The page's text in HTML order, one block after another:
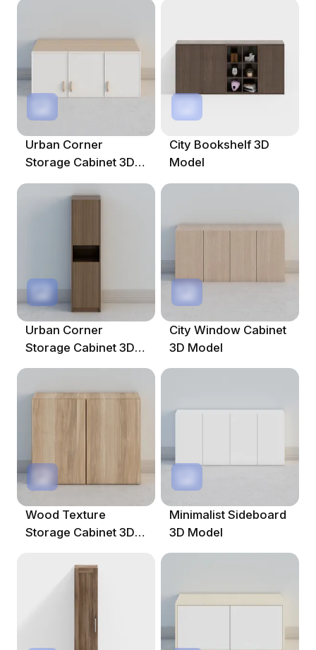
Urban Corner
Storage Cabinet 3D
Model
City Bookshelf 3D
Model
Urban Corner
Storage Cabinet 3D
Model
City Window Cabinet
3D Model
Wood Texture
Storage Cabinet 3D
Minimalist Sideboard
3D Model